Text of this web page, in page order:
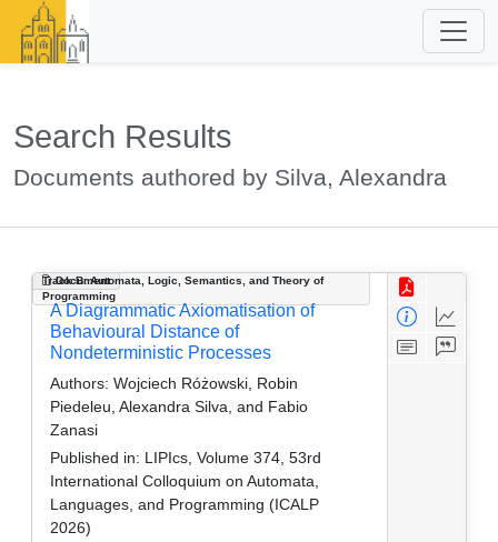
Search Results
Documents authored by Silva, Alexandra
Document
Track B: Automata, Logic, Semantics, and Theory of
Programming
A Diagrammatic Axiomatisation of
Behavioural Distance of
Nondeterministic Processes
Authors: Wojciech Różowski, Robin
Piedeleu, Alexandra Silva, and Fabio
Zanasi
Published in: LIPIcs, Volume 374, 53rd
International Colloquium on Automata,
Languages, and Programming (ICALP
2026)